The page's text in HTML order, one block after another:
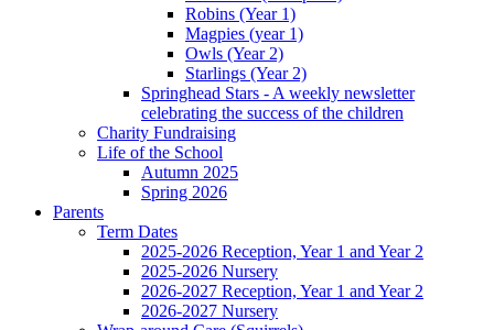
Robins (Year 1)
Magpies (year 1)
Owls (Year 2)
Starlings (Year 2)
Springhead Stars - A weekly newsletter
celebrating the success of the children
Charity Fundraising
Life of the School
Autumn 2025
Spring 2026
Parents
Term Dates
2025-2026 Reception, Year 1 and Year 2
2025-2026 Nursery
2026-2027 Reception, Year 1 and Year 2
2026-2027 Nursery